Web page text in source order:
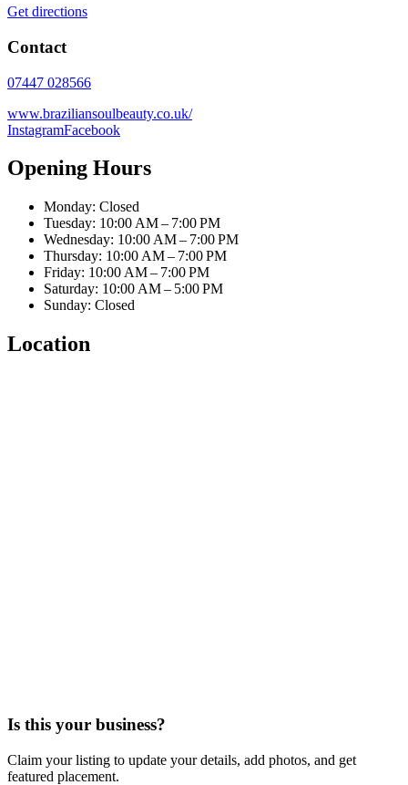
Get directions
Contact
07447 028566
www.braziliansoulbeauty.co.uk/
InstagramFacebook
Opening Hours
Monday: Closed
Tuesday: 10:00 AM – 7:00 PM
Wednesday: 10:00 AM – 7:00 PM
Thursday: 10:00 AM – 7:00 PM
Friday: 10:00 AM – 7:00 PM
Saturday: 10:00 AM – 5:00 PM
Sunday: Closed
Location
Is this your business?
Claim your listing to update your details, add photos, and get
featured placement.